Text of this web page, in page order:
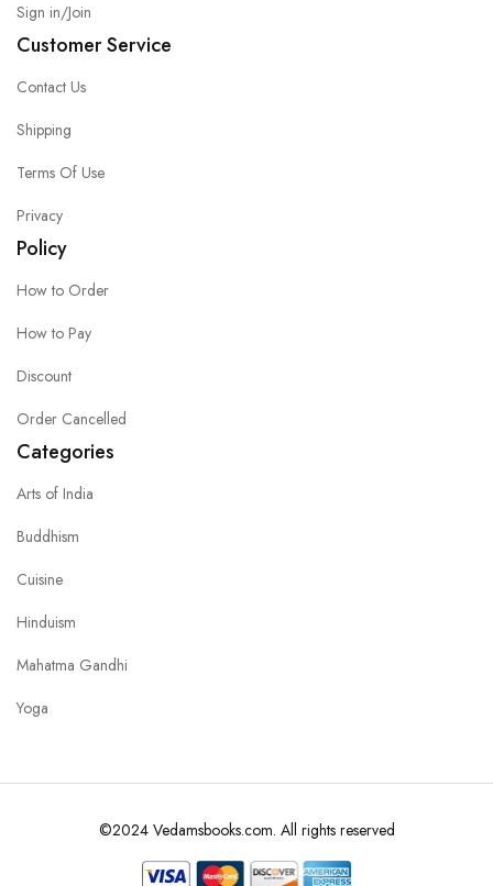
Sign in/Join
Customer Service
Contact Us
Shipping
Terms Of Use
Privacy
Policy
How to Order
How to Pay
Discount
Order Cancelled
Categories
Arts of India
Buddhism
Cuisine
Hinduism
Mahatma Gandhi
Yoga
©2024 Vedamsbooks.com. All rights reserved